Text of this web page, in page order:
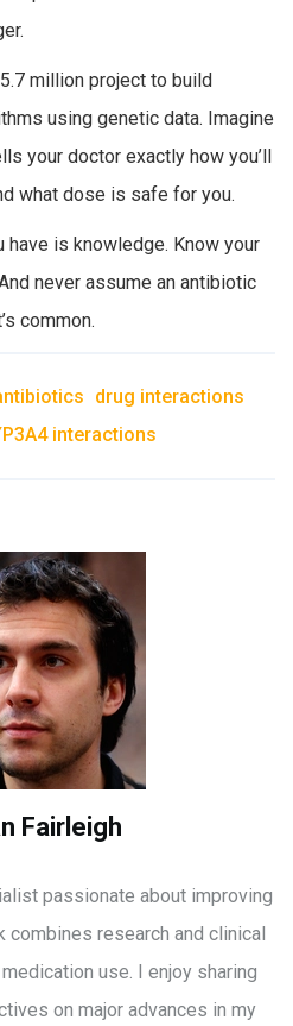
million project to build
using genetic data. Imagine
your doctor exactly how you’ll
what dose is safe for you.
have is knowledge. Know your
never assume an antibiotic
common.
drug interactions
interactions
Fairleigh
passionate about improving
combines research and clinical
use. I enjoy sharing
on major advances in my